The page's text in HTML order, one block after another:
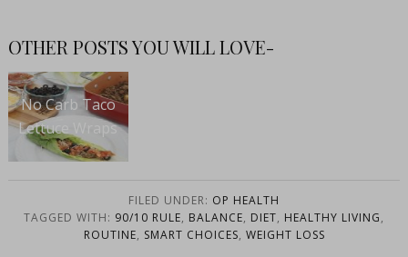
OTHER POSTS YOU WILL LOVE-
No Carb Taco
Lettuce Wraps
FILED UNDER: OP HEALTH
TAGGED WITH: 90/10 RULE, BALANCE, DIET, HEALTHY LIVING,
ROUTINE, SMART CHOICES, WEIGHT LOSS